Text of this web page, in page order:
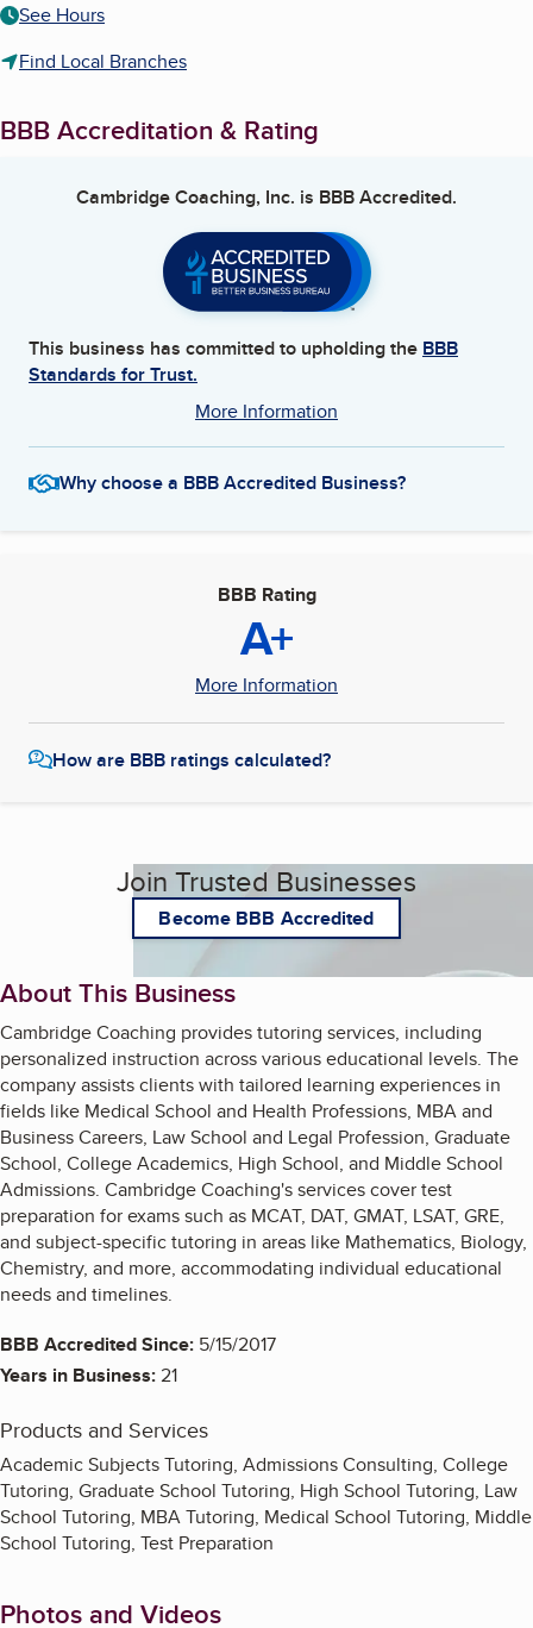
See Hours
Find Local Branches
BBB Accreditation & Rating
Cambridge Coaching, Inc. is BBB Accredited.
This business has committed to upholding the BBB
Standards for Trust.
More Information
Why choose a BBB Accredited Business?
BBB Rating
A+
More Information
How are BBB ratings calculated?
Join Trusted Businesses
Become BBB Accredited
About This Business
Cambridge Coaching provides tutoring services, including
personalized instruction across various educational levels. The
company assists clients with tailored learning experiences in
fields like Medical School and Health Professions, MBA and
Business Careers, Law School and Legal Profession, Graduate
School, College Academics, High School, and Middle School
Admissions. Cambridge Coaching's services cover test
preparation for exams such as MCAT, DAT, GMAT, LSAT, GRE,
and subject-specific tutoring in areas like Mathematics, Biology,
Chemistry, and more, accommodating individual educational
needs and timelines.
BBB Accredited Since: 5/15/2017
Years in Business:21
Products and Services
Academic Subjects Tutoring, Admissions Consulting, College
Tutoring, Graduate School Tutoring, High School Tutoring, Law
School Tutoring, MBA Tutoring, Medical School Tutoring, Middle
School Tutoring, Test Preparation
Photos and Videos